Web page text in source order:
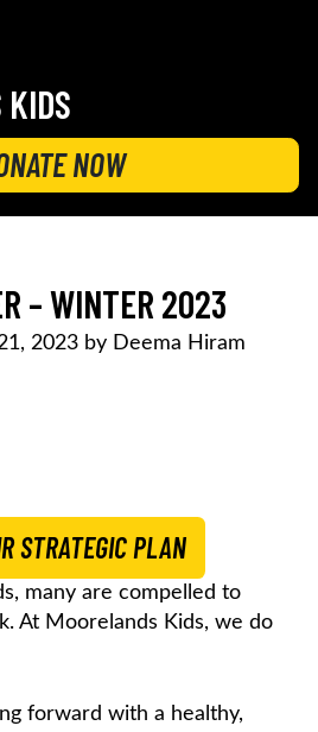
their lives
NOW
– WINTER 2023
2023 by Deema Hiram
STRATEGIC PLAN
many are compelled to
At Moorelands Kids, we do
forward with a healthy,